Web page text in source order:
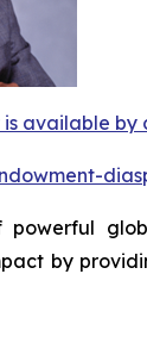
available by
by